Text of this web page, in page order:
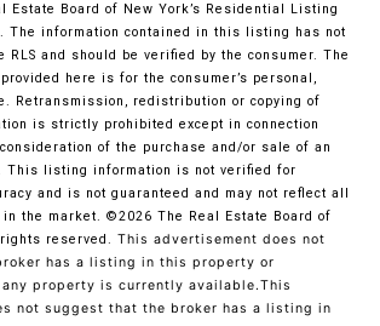
Estate Board of New York’s Residential Listing
The information contained in this listing has not
RLS and should be verified by the consumer. The
here is for the consumer’s personal,
Retransmission, redistribution or copying of
is strictly prohibited except in connection
of the purchase and/or sale of an
This listing information is not verified for
and is not guaranteed and may not reflect all
the market. ©2026 The Real Estate Board of
reserved. This advertisement does not
has a listing in this property or
property is currently available.This
not suggest that the broker has a listing in